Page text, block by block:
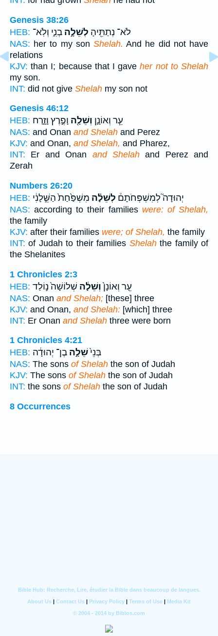
Genesis 38:26
HEB:
לֹא־ נְתַתִּ֖יהָ לְשֵׁלָ֣ה בְנִ֑י וְלֹֽא־
NAS: her to my son Shelah. And he did not have
relations
KJV: than I; because that I gaveher not to Shelah
my son.
INT: did not give Shelah my son not
Genesis 46:12
HEB:
עֵ֧ר וְאוֹנָ֛ן וְשֵׁלָ֖ה וָפֶ֣רֶץ וָזָ֑רַח
NAS: and Onan and Shelah and Perez
KJV: and Onan, and Shelah, and Pharez,
INT: Er and Onan and Shelahand Perez and
Zerah
Numbers 26:20
HEB:
יְהוּדָה֮ לְמִשְׁפְּחֹתָם֒ לְשֵׁלָ֗ה מִשְׁפַּ֙חַת֙ הַשֵּׁ֣לָנִ֔י
NAS: according to their families were: of Shelah,
the family
KJV: after their families were; of Shelah, the family
INT: of Judah to their families Shelahthe family of
the Shelanites
1 Chronicles 2:3
HEB:
עֵ֤ר וְאוֹנָן֙וְשֵׁלָ֔ה שְׁלוֹשָׁה֙ נ֣וֹלַד
NAS: Onan and Shelah; [these] three
KJV: and Onan, and Shelah: [which] three
INT: Er Onan and Shelah three were born
1 Chronicles 4:21
HEB:
בְּנֵי֙שֵׁלָ֣ה בֶן־ יְהוּדָ֔ה
NAS: The sons of Shelah the son of Judah
KJV: The sons of Shelah the son of Judah
INT: the sons of Shelah the son of Judah
8 Occurrences